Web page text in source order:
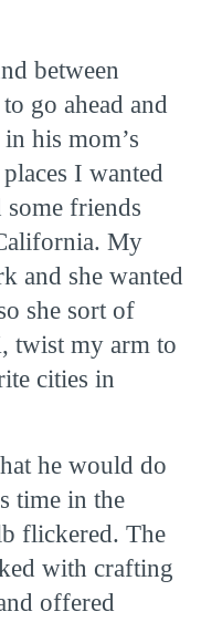
between
go ahead and
his mom’s
I wanted
some friends
My
and she wanted
she sort of
twist my arm to
cities in
he would do
time in the
flickered. The
with crafting
offered